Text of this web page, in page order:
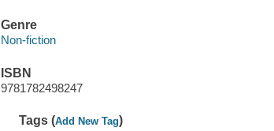
Genre
Non-fiction
ISBN
9781782498247
Tags (Add New Tag)